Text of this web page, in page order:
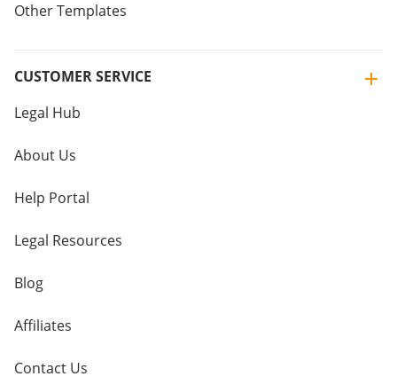
Other Templates
CUSTOMER SERVICE
Legal Hub
About Us
Help Portal
Legal Resources
Blog
Affiliates
Contact Us